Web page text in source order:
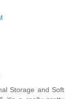
Storage and Soft